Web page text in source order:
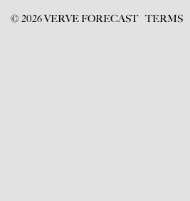
©2026VERVE FORECAST TERMS